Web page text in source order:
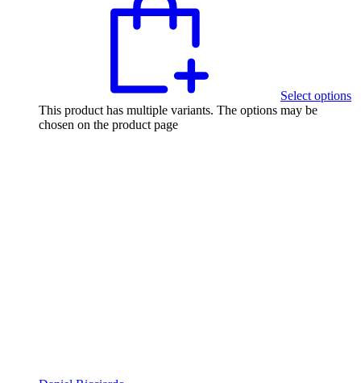
Select options
This product has multiple variants. The options may be
chosen on the product page